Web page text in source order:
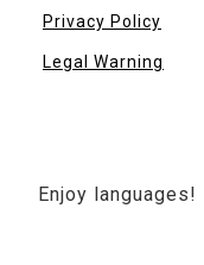
Privacy Policy
Legal Warning
Enjoy languages!